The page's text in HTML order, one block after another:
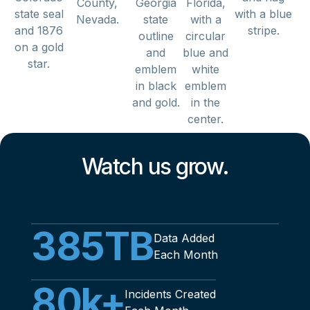
Watch us grow.
385TBData Added
Each Month
Incidents Created